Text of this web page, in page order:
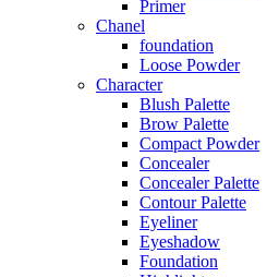
Primer
Chanel
foundation
Loose Powder
Character
Blush Palette
Brow Palette
Compact Powder
Concealer
Concealer Palette
Contour Palette
Eyeliner
Eyeshadow
Foundation